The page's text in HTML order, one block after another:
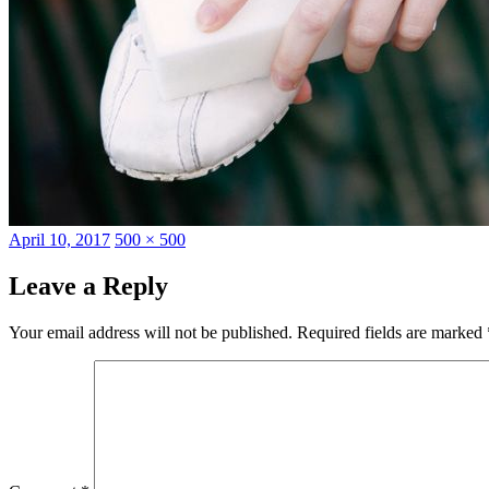
Posted
April 10, 2017 Full
500 × 500
Leave a Reply
Your email address will not be published. Required fields are marked